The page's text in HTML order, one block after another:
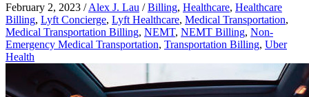
February 2, 2023 /Alex J. Lau /Billing, Healthcare, Healthcare
Billing, Lyft Concierge, Lyft Healthcare, Medical Transportation,
Medical Transportation Billing, NEMT, NEMT Billing, Non-
Emergency Medical Transportation, Transportation Billing, Uber
Health